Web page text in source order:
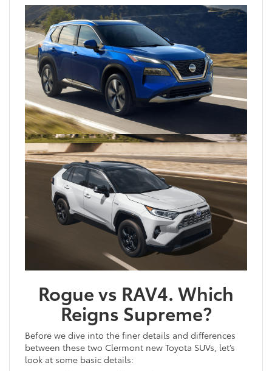
Rogue vs RAV4. Which
Reigns Supreme?
Before we dive into the finer details and differences
between these two Clermont new Toyota SUVs, let’s
look at some basic details: